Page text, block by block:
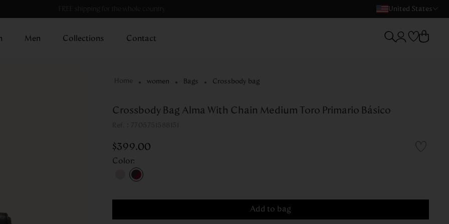
FREE shipping for the whole country United States
Men Collections Contact
women Bags Crossbody bag
Crossbody Bag Alma With Chain Medium Toro Primario Básico
:
$399.00
Color:
Add to bag